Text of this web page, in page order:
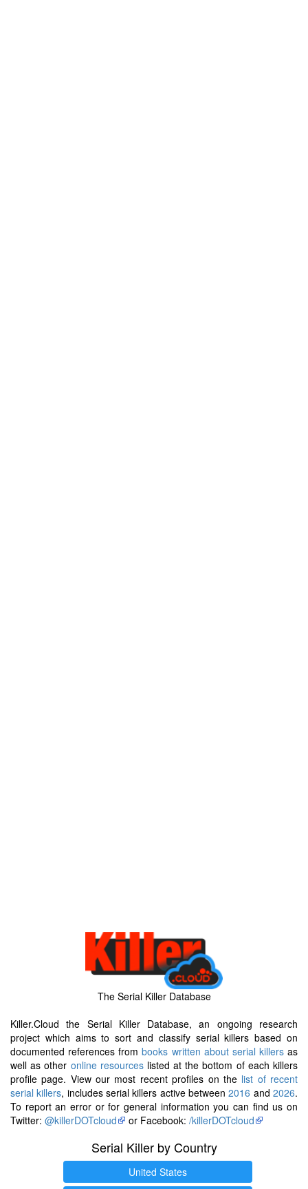
The Serial Killer Database
Killer.Cloud the Serial Killer Database, an ongoing research
project which aims to sort and classify serial killers based on
documented references frombooks written about serial killersas
well as other online resourceslisted at the bottom of each killers
profile page. View our most recent profiles on the list of recent
serial killers, includes serial killers active between2016 and2026.
To report an error or for general information you can find us on
Twitter: @killerDOTcloud or Facebook: /killerDOTcloud
Serial Killer by Country
United States